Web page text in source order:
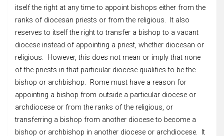
itself the right at any time to appoint bishops either from the
ranks of diocesan priests or from the religious. It also
reserves to itself the right to transfer a bishop to a vacant
diocese instead of appointing a priest, whether diocesan or
religious. However, this does not mean or imply that none
of the priests in that particular diocese qualifies to be the
bishop or archbishop. Rome must have a reason for
appointing a bishop from outside a particular diocese or
archdiocese or from the ranks of the religious, or
transferring a bishop from another diocese to become a
bishop or archbishop in another diocese or archdiocese. It